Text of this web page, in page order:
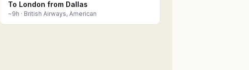
To London from Dallas
~9h · British Airways, American